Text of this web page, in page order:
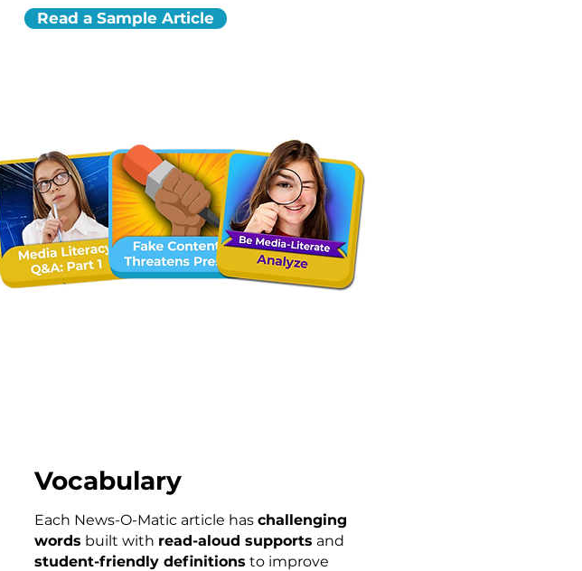
Read a Sample Article
Vocabulary
Each News-O-Matic article has challenging
words built with read-aloud supports and
student-friendly definitions to improve